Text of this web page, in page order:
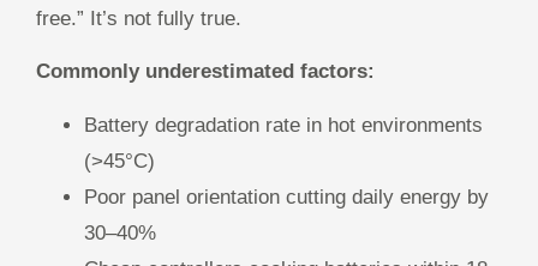
free.” It’s not fully true.
Commonly underestimated factors:
Battery degradation rate in hot environments
(>45°C)
Poor panel orientation cutting daily energy by
30–40%